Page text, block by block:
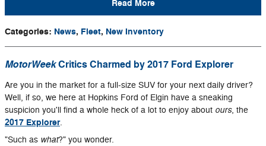
Read More
Categories: News, Fleet, New Inventory
MotorWeekCritics Charmed by 2017 Ford Explorer
Are you in the market for a full-size SUV for your next daily driver?
Well, if so, we here at Hopkins Ford of Elgin have a sneaking
suspicion you'll find a whole heck of a lot to enjoy about ours, the
2017 Explorer.
"Such as what?" you wonder.